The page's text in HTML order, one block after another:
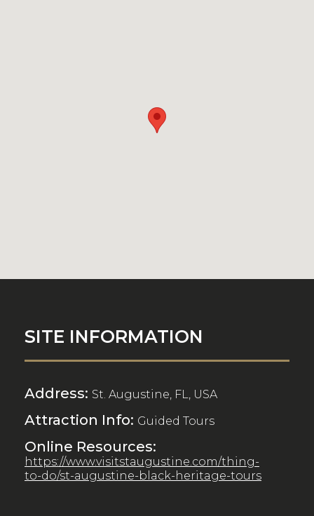
SITE INFORMATION
Address: St. Augustine, FL, USA
Attraction Info: Guided Tours
Online Resources:
https://www.visitstaugustine.com/thing-
to-do/st-augustine-black-heritage-tours